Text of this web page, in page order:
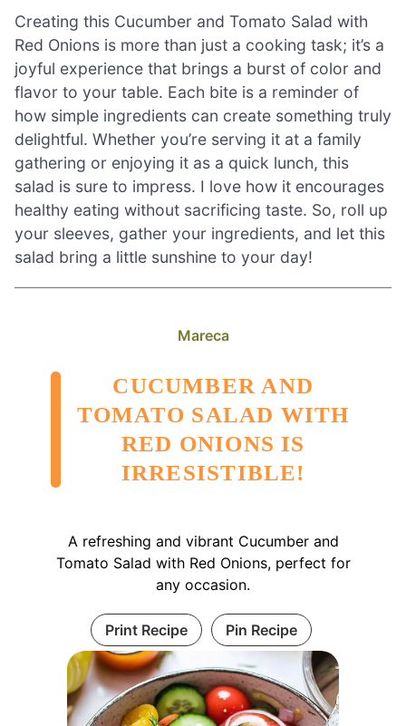
Creating this Cucumber and Tomato Salad with
Red Onions is more than just a cooking task; it’s a
joyful experience that brings a burst of color and
flavor to your table. Each bite is a reminder of
how simple ingredients can create something truly
delightful. Whether you’re serving it at a family
gathering or enjoying it as a quick lunch, this
salad is sure to impress. I love how it encourages
healthy eating without sacrificing taste. So, roll up
your sleeves, gather your ingredients, and let this
salad bring a little sunshine to your day!
Mareca
CUCUMBER AND
TOMATO SALAD WITH
RED ONIONS IS
IRRESISTIBLE!
A refreshing and vibrant Cucumber and
Tomato Salad with Red Onions, perfect for
any occasion.
Print Recipe Pin Recipe